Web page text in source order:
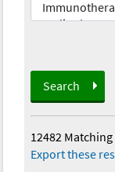
Search
12482
Export these